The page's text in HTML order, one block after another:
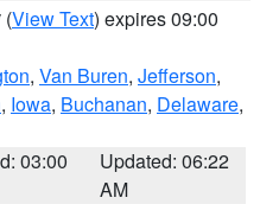
(View Text) expires 09:00
, Van Buren, Jefferson,
, Iowa, Buchanan, Delaware,
03:00
Updated: 06:22
AM